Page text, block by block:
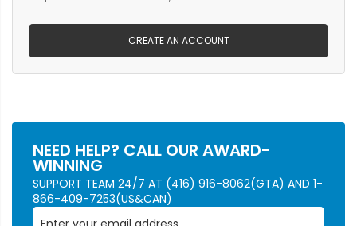
CREATE AN ACCOUNT
NEED HELP? CALL OUR AWARD-
WINNING
SUPPORT TEAM 24/7 AT (416) 916-8062(GTA) AND 1-
866-409-7253(US&CAN)